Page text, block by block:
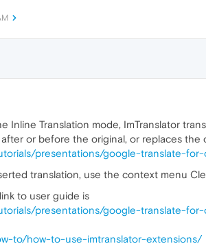
Inline Translation mode, ImTranslator
or before the original, or replaces
presentations/google-translate-
translation, use the context menu
to user guide is
presentations/google-translate-
to/how-to-use-imtranslator-extensions/